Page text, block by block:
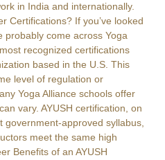
in India and internationally.
Certifications? If you’ve looked
probably come across Yoga
recognized certifications
based in the U.S. This
level of regulation or
Yoga Alliance schools offer
vary. AYUSH certification, on
approved syllabus,
meet the same high
Benefits of an AYUSH